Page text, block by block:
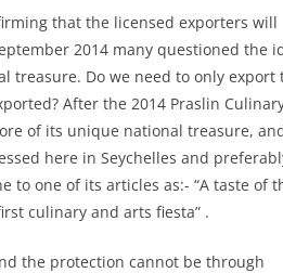
that the licensed exporters will
2014 many questioned the
treasure. Do we need to only export
After the 2014 Praslin
of its unique national treasure,
here in Seychelles and
to one of its articles as:- “A taste of
culinary and arts fiesta” .
the protection cannot be through